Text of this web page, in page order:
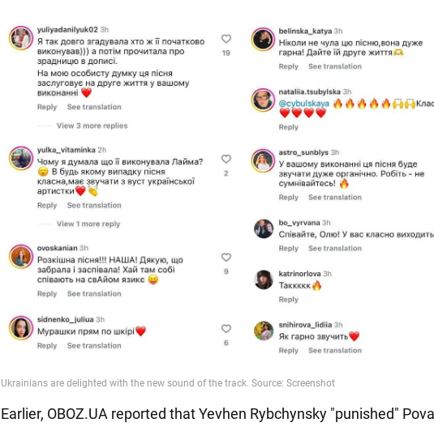
Earlier, OBOZ.UA reported that Yevhen Rybchynsky "punished"